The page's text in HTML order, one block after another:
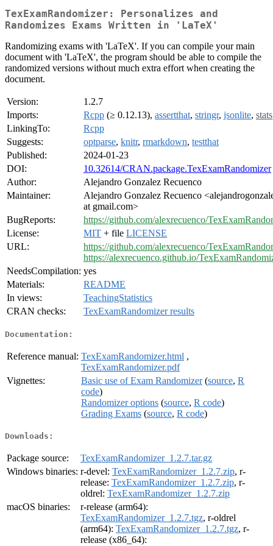
TexExamRandomizer: Personalizes and
Randomizes Exams Written in 'LaTeX'
Randomizing exams with 'LaTeX'. If you can compile your main
document with 'LaTeX', the program should be able to compile the
randomized versions without much extra effort when creating the
document.
Version:
1.2.7
Imports:
Rcpp (≥ 0.12.13), assertthat, stringr, jsonlite, stats
LinkingTo:
Rcpp
Suggests:
optparse, knitr, rmarkdown, testthat
Published:
2024-01-23
DOI:
10.32614/CRAN.package.TexExamRandomizer
Author:
Alejandro Gonzalez Recuenco
Maintainer:
Alejandro Gonzalez Recuenco
at gmail.com>
BugReports:
https://github.com/alexrecuenco/
License:
MIT + file LICENSE
URL:
https://github.com/alexrecuenco/
https://alexrecuenco.github.io/
NeedsCompilation: yes
Materials:
README
In views:
TeachingStatistics
CRAN checks:
TexExamRandomizer results
Documentation:
Reference manual: TexExamRandomizer.html ,
TexExamRandomizer.pdf
Vignettes:
Basic use of Exam Randomizer(source, R
code)
Randomizer options (source, R code)
Grading Exams (source, R code)
Downloads:
Package source:
TexExamRandomizer_1.2.7.tar.gz
Windows binaries: r-devel: TexExamRandomizer_1.2.7.zip, r-
release: TexExamRandomizer_1.2.7.zip, r-
oldrel: TexExamRandomizer_1.2.7.zip
macOS binaries:
r-release (arm64):
TexExamRandomizer_1.2.7.tgz, r-oldrel
(arm64): TexExamRandomizer_1.2.7.tgz, r-
release (x86_64):